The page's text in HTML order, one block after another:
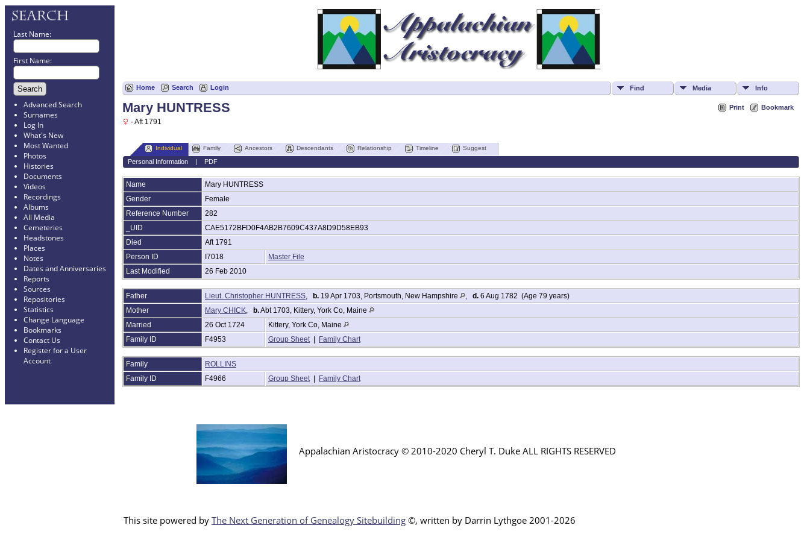
Last Name:
First Name:
Advanced Search
Surnames
Log In
What's New
Most Wanted
Photos
Histories
Documents
Videos
Recordings
Albums
All Media
Cemeteries
Headstones
Places
Notes
Dates and Anniversaries
Reports
Sources
Repositories
Statistics
Change Language
Bookmarks
Contact Us
Register for a User
Account
Home Search Login Find Media Info
Print Bookmark
Mary HUNTRESS
- Aft 1791
Individual Family Ancestors Descendants Relationship Timeline Suggest
Personal Information| PDF
Name Mary HUNTRESS
Gender
Female
Reference Number
282
_UID
CAE5172BFD0F4AB2B7609C437A8D9D58EB93
Died
Aft 1791
Person ID
I7018
Master File
Last Modified
26 Feb 2010
Father Lieut. Christopher HUNTRESS b. 19 Apr 1703, Portsmouth, New Hampshire d. 6 Aug 1782 (Age 79 years)
Mother
Mary CHICK b.Abt 1703, Kittery, York Co, Maine
Married
26 Oct 1724
Kittery, York Co, Maine
Family ID
F4953 Group Sheet | Family Chart
Family
ROLLINS
Family ID
F4966 Group Sheet | Family Chart
Appalachian Aristocracy © 2010-2020 Cheryl T. Duke ALL RIGHTS RESERVED
This site powered by The Next Generation of Genealogy Sitebuilding ©, written by Darrin Lythgoe 2001-2026